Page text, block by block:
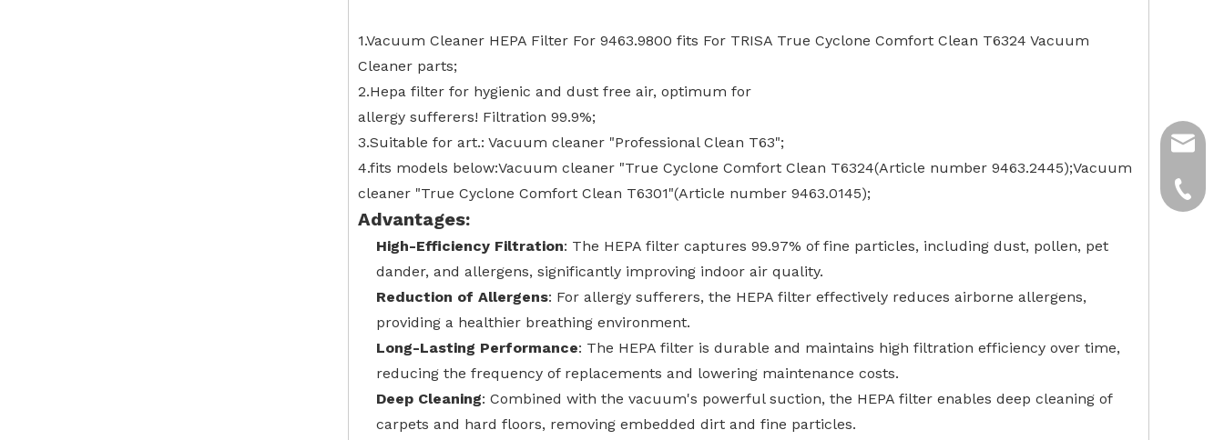
1.Vacuum Cleaner HEPA Filter For 9463.9800 fits For TRISA True Cyclone Comfort Clean T6324 Vacuum
Cleaner parts;
2.Hepa filter for hygienic and dust free air, optimum for
allergy sufferers! Filtration 99.9%;
3.Suitable for art.: Vacuum cleaner "Professional Clean T63";
4.fits models below:Vacuum cleaner "True Cyclone Comfort Clean T6324(Article number 9463.2445);Vacuum
cleaner "True Cyclone Comfort Clean T6301"(Article number 9463.0145);
Advantages:
High-Efficiency Filtration: The HEPA filter captures 99.97% of fine particles, including dust, pollen, pet
dander, and allergens, significantly improving indoor air quality.
Reduction of Allergens: For allergy sufferers, the HEPA filter effectively reduces airborne allergens,
providing a healthier breathing environment.
Long-Lasting Performance: The HEPA filter is durable and maintains high filtration efficiency over time,
reducing the frequency of replacements and lowering maintenance costs.
Deep Cleaning: Combined with the vacuum's powerful suction, the HEPA filter enables deep cleaning of
carpets and hard floors, removing embedded dirt and fine particles.
+86-